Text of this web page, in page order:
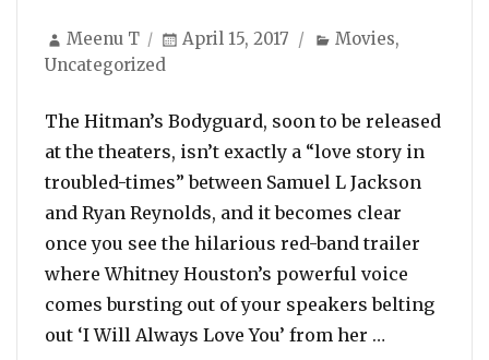
Author
Meenu T
Posted
April 15, 2017 Categories
Movies,
Uncategorized
The Hitman’s Bodyguard, soon to be released
at the theaters, isn’t exactly a “love story in
troubled-times” between Samuel L Jackson
and Ryan Reynolds, and it becomes clear
once you see the hilarious red-band trailer
where Whitney Houston’s powerful voice
comes bursting out of your speakers belting
out ‘I Will Always Love You’ from her …